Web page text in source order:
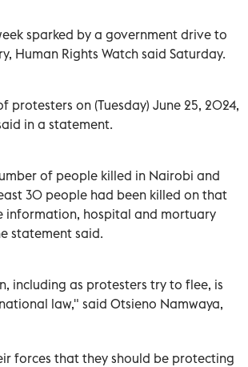
sparked by a government drive to
Human Rights Watch said Saturday.
protesters on (Tuesday) June 25, 2024,
in a statement.
of people killed in Nairobi and
30 people had been killed on that
information, hospital and mortuary
statement said.
including as protesters try to flee, is
law," said Otsieno Namwaya,
forces that they should be protecting